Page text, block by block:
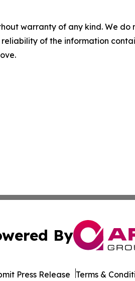
warranty of any kind. We
of the information
By
Press Release Terms &